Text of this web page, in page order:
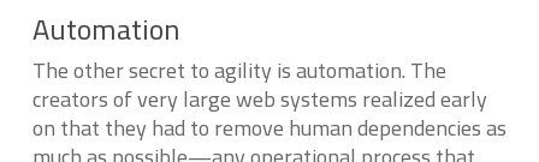
Automation
The other secret to agility is automation. The
creators of very large web systems realized early
on that they had to remove human dependencies as